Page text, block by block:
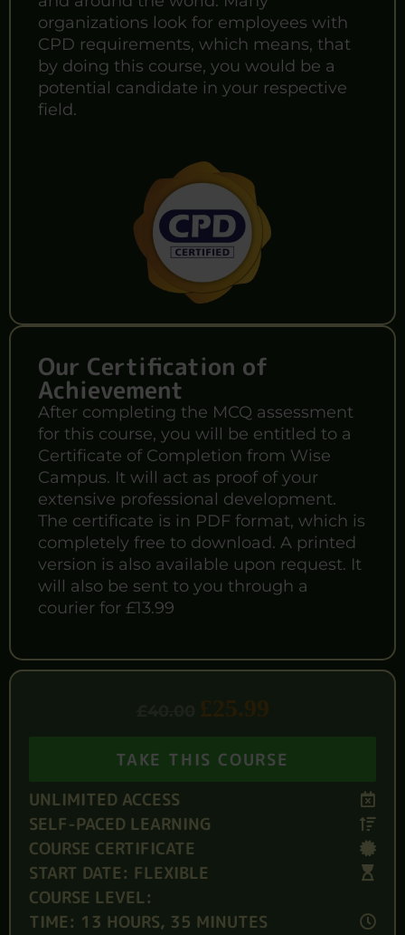
organizations look for employees with
CPD requirements, which means, that
by doing this course, you would be a
potential candidate in your respective
field.
Our Certification of
Achievement
After completing the MCQ assessment
for this course, you will be entitled to a
Certificate of Completion from Wise
Campus. It will act as proof of your
extensive professional development.
The certificate is in PDF format, which is
completely free to download. A printed
version is also available upon request. It
will also be sent to you through a
courier for £13.99
TAKE THIS COURSE
UNLIMITED ACCESS
SELF-PACED LEARNING
COURSE CERTIFICATE
START DATE: FLEXIBLE
COURSE LEVEL:
TIME: 13 HOURS, 35 MINUTES